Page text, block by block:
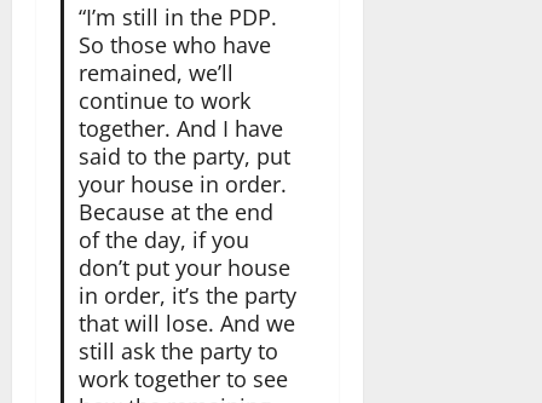
“I’m still in the PDP.
So those who have
remained, we’ll
continue to work
together. And I have
said to the party, put
your house in order.
Because at the end
of the day, if you
don’t put your house
in order, it’s the party
that will lose. And we
still ask the party to
work together to see